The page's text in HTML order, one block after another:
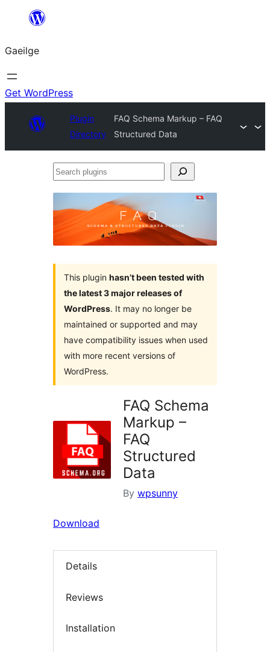
an
ábhar
Gaeilge
Get WordPress
Plugin
Directory
FAQ Schema Markup – FAQ
Structured Data
Search
This plugin hasn’t been tested with
the latest 3 major releases of
WordPress. It may no longer be
maintained or supported and may
have compatibility issues when used
with more recent versions of
WordPress.
FAQ Schema
Markup –
FAQ
Structured
Data
By wpsunny
Download
Details
Reviews
Installation